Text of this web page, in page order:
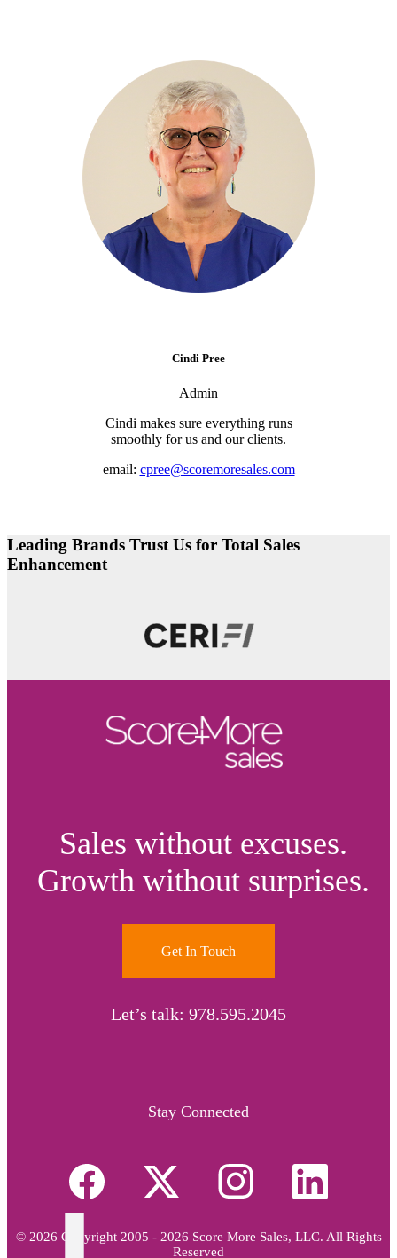
Cindi Pree
Admin
Cindi makes sure everything runs
smoothly for us and our clients.
email: cpree@scoremoresales.com
Leading Brands Trust Us for Total Sales
Enhancement
Sales without excuses.
Growth without surprises.
Get In Touch
Let’s talk: 978.595.2045
Stay Connected
© 2026 Copyright 2005 - 2026 Score More Sales, LLC. All Rights
Reserved